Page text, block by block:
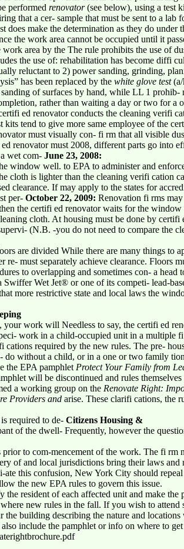
performed renovator(see below), using a test
that a cer- sample that must be sent to a
does make the determination as they do under
the work area cannot be occupied until it
area by the The rule prohibits the use of
the use of: rehabilitation has become diffi
reluctant to 2) power sanding, grinding,
has been replaced by the white glove test(a/
of surfaces by hand, while LL 1
rather than waiting a day or two for a
ed renovator conducts the cleaning verifi
kits tend to give more same employee of the
must visually con- fi rm that all visible
renovator must 2008, different parts go into
wet com- June 23, 2008:
window well. to EPA to administer and
cloth is lighter than the cleaning verifi cation
clearance. If may apply to the states for
per- October 22, 2009: Renovation fi rms
the certifi ed renovator waits for the
cloth. At housing must be done by
(N.B. -you do not need to compare the
are divided While there are many things to
re- must separately achieve clearance. Floors
to overlapping and sometimes con- a
Swiffer Wet Jet® or one of its competi- lead-
more restrictive state and local laws the
work will Needless to say, the certifi ed
work in a child-occupied unit in a multiple
required by the new rules. The pre-
do without a child, or in a one or two family
the EPA pamphlet Protect Your Family from
will be discontinued and rules
a working group on the Renovate Right:
Providers and arise. These clarifi cations, the
required to de- Citizens Housing &
of the dwell- Frequently, however the
to com-mencement of the work. The fi
of and local jurisdictions bring their laws
ate this confusion, New York City should
the new EPA rules to govern this issue.
resident of each affected unit and make
new rules in the fall. If you wish to
building describing the nature and locations
include the pamphlet or info on where to